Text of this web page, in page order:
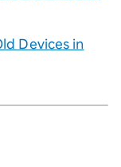
Devices in